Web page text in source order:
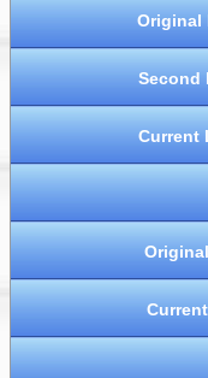
Original
Second
Current